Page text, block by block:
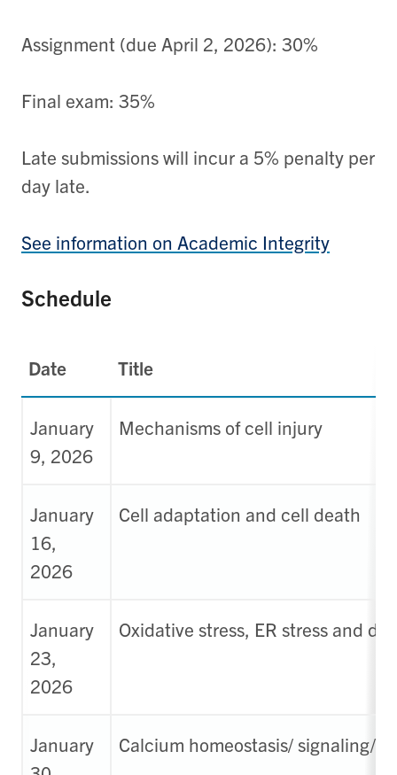
Assignment (due April 2, 2026): 30%
Final exam: 35%
Late submissions will incur a 5% penalty per
day late.
See information on Academic Integrity
Schedule
Date Title
January
9, 2026
Mechanisms of cell injury
January
16,
2026
Cell adaptation and cell death
January
23,
2026
Oxidative stress, ER stress and
January
Calcium homeostasis/ signaling/